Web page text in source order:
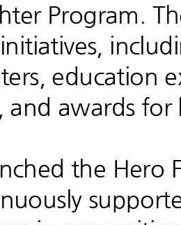
Program.
education
and awards
the